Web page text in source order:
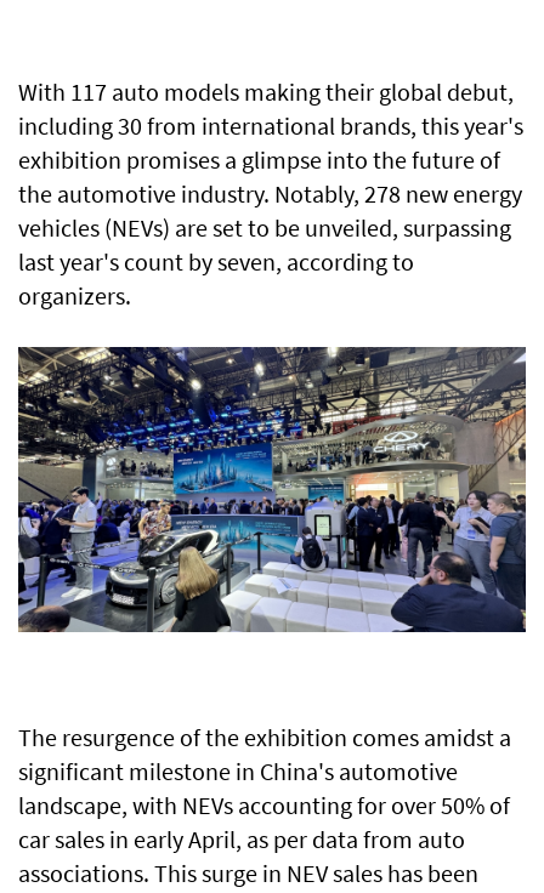
With 117 auto models making their global debut,
including 30 from international brands, this year's
exhibition promises a glimpse into the future of
the automotive industry. Notably, 278 new energy
vehicles (NEVs) are set to be unveiled, surpassing
last year's count by seven, according to
organizers.
The resurgence of the exhibition comes amidst a
significant milestone in China's automotive
landscape, with NEVs accounting for over 50% of
car sales in early April, as per data from auto
associations. This surge in NEV sales has been